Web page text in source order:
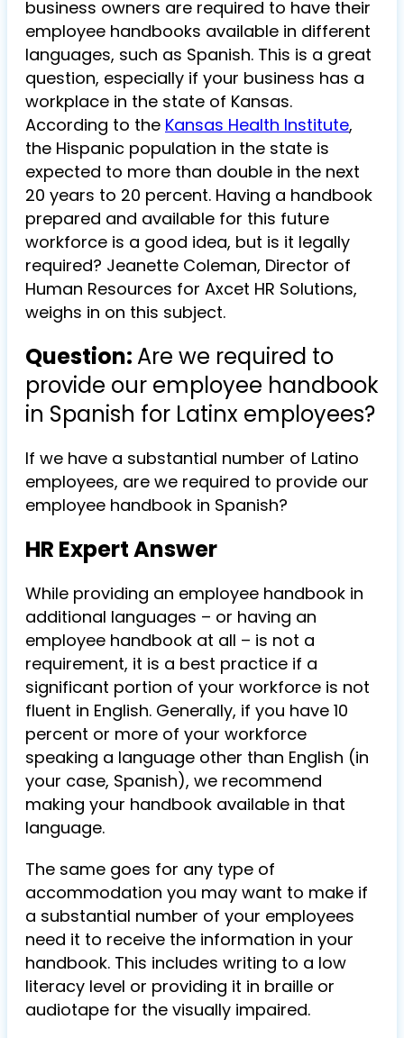
business owners are required to have their
employee handbooks available in different
languages, such as Spanish. This is a great
question, especially if your business has a
workplace in the state of Kansas.
According to the Kansas Health Institute,
the Hispanic population in the state is
expected to more than double in the next
20 years to 20 percent. Having a handbook
prepared and available for this future
workforce is a good idea, but is it legally
required? Jeanette Coleman, Director of
Human Resources for Axcet HR Solutions,
weighs in on this subject.
Question: Are we required to
provide our employee handbook
in Spanish for Latinx employees?
If we have a substantial number of Latino
employees, are we required to provide our
employee handbook in Spanish?
HR Expert Answer
While providing an employee handbook in
additional languages – or having an
employee handbook at all – is not a
requirement, it is a best practice if a
significant portion of your workforce is not
fluent in English. Generally, if you have 10
percent or more of your workforce
speaking a language other than English (in
your case, Spanish), we recommend
making your handbook available in that
language.
The same goes for any type of
accommodation you may want to make if
a substantial number of your employees
need it to receive the information in your
handbook. This includes writing to a low
literacy level or providing it in braille or
audiotape for the visually impaired.